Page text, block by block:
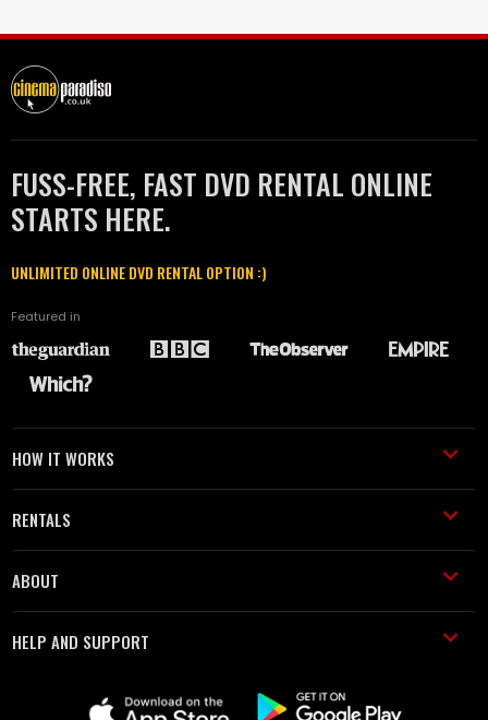
FUSS-FREE, FAST DVD RENTAL ONLINE
STARTS HERE.
UNLIMITED ONLINE DVD RENTAL OPTION :)
Featured in
HOW IT WORKS
RENTALS
ABOUT
HELP AND SUPPORT